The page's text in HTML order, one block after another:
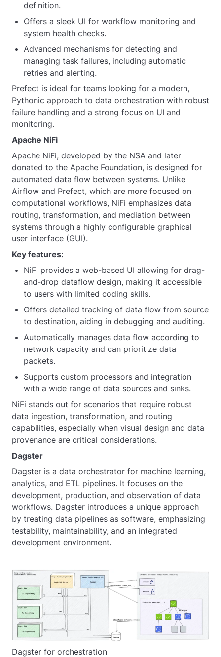
definition.
Offers a sleek UI for workflow monitoring and
system health checks.
Advanced mechanisms for detecting and
managing task failures, including automatic
retries and alerting.
Prefect is ideal for teams looking for a modern,
Pythonic approach to data orchestration with robust
failure handling and a strong focus on UI and
monitoring.
Apache NiFi
Apache NiFi, developed by the NSA and later
donated to the Apache Foundation, is designed for
automated data flow between systems. Unlike
Airflow and Prefect, which are more focused on
computational workflows, NiFi emphasizes data
routing, transformation, and mediation between
systems through a highly configurable graphical
user interface (GUI).
Key features:
NiFi provides a web-based UI allowing for drag-
and-drop dataflow design, making it accessible
to users with limited coding skills.
Offers detailed tracking of data flow from source
to destination, aiding in debugging and auditing.
Automatically manages data flow according to
network capacity and can prioritize data
packets.
Supports custom processors and integration
with a wide range of data sources and sinks.
NiFi stands out for scenarios that require robust
data ingestion, transformation, and routing
capabilities, especially when visual design and data
provenance are critical considerations.
Dagster
Dagster is a data orchestrator for machine learning,
analytics, and ETL pipelines. It focuses on the
development, production, and observation of data
workflows. Dagster introduces a unique approach
by treating data pipelines as software, emphasizing
testability, maintainability, and an integrated
development environment.
Dagster for orchestration